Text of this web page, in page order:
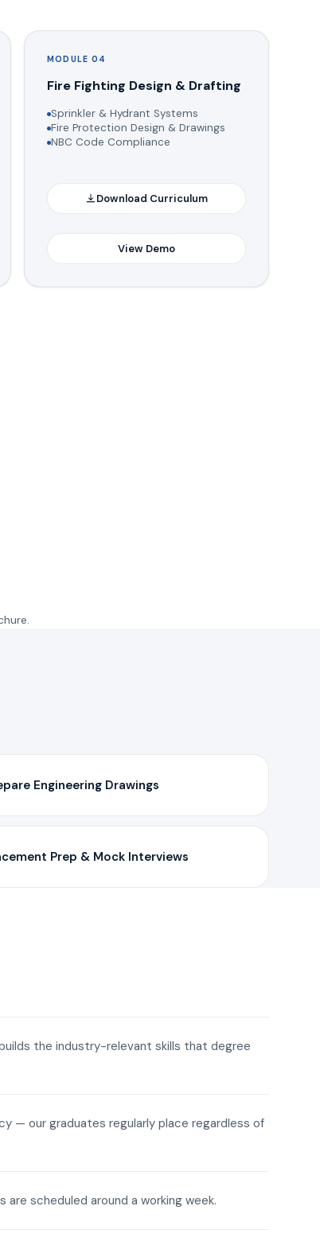
MODULE 04
Fire Fighting Design & Drafting
Sprinkler & Hydrant Systems
Fire Protection Design & Drawings
NBC Code Compliance
Download Curriculum
View Demo
Engineering Drawings
Prep & Mock Interviews
the industry-relevant skills that degree
— our graduates regularly place regardless of
scheduled around a working week.